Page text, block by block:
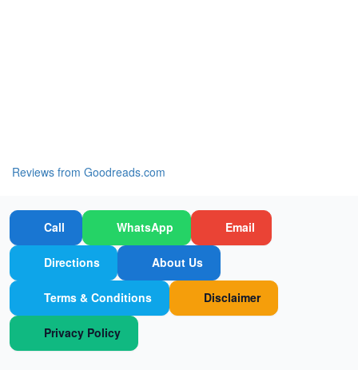
Reviews from Goodreads.com
Call WhatsApp Email
Directions About Us
Terms & Conditions Disclaimer
Privacy Policy